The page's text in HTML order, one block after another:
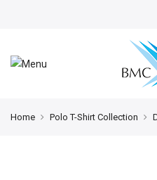
Home Polo T-Shirt Collection